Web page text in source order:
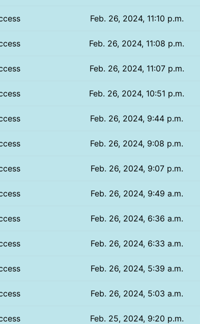
Feb. 26, 2024, 11:10 p.m.
Feb. 26, 2024, 11:08 p.m.
Feb. 26, 2024, 11:07 p.m.
Feb. 26, 2024, 10:51 p.m.
Feb. 26, 2024, 9:44 p.m.
Feb. 26, 2024, 9:08 p.m.
Feb. 26, 2024, 9:07 p.m.
Feb. 26, 2024, 9:49 a.m.
Feb. 26, 2024, 6:36 a.m.
Feb. 26, 2024, 6:33 a.m.
Feb. 26, 2024, 5:39 a.m.
Feb. 26, 2024, 5:03 a.m.
Feb. 25, 2024, 9:20 p.m.